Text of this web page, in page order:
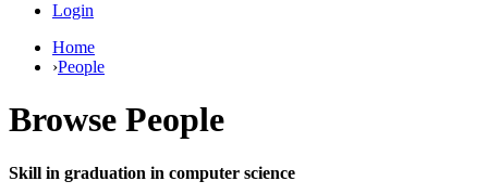
Login
Home
›People
Browse People
Skill in graduation in computer science